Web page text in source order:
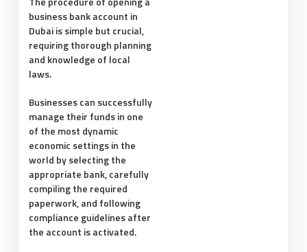
business bank account in
Dubai is simple but crucial,
requiring thorough planning
and knowledge of local
laws.
Businesses can successfully
manage their funds in one
of the most dynamic
economic settings in the
world by selecting the
appropriate bank, carefully
compiling the required
paperwork, and following
compliance guidelines after
the account is activated.